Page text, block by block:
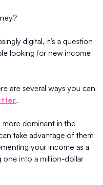
digital, it’s a question
looking for new income
are several ways you can
.
dominant in the
take advantage of them
your income as a
one into a million-dollar